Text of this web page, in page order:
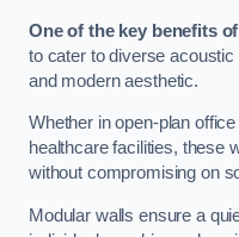
One of the key benefits
to cater to diverse
and modern aesthetic.
Whether in open-plan
healthcare facilities, these
without compromising on
Modular walls ensure a